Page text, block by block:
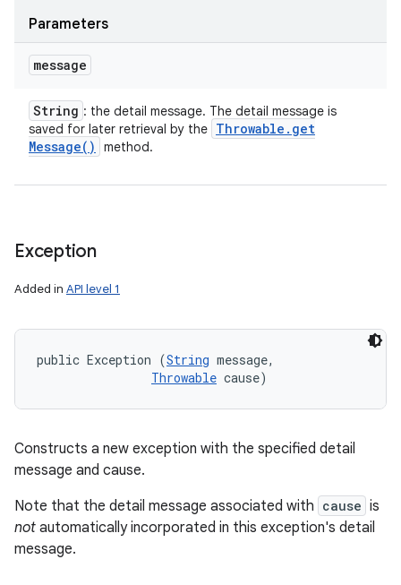
Parameters
message
String : the detail message. The detail message is
saved for later retrieval by the Throwable . get
Message( ) method.
Exception
Added in API level 1
public Exception (String message,
Throwable cause)
Constructs a new exception with the specified detail
message and cause.
Note that the detail message associated with cause is
not automatically incorporated in this exception's detail
message.